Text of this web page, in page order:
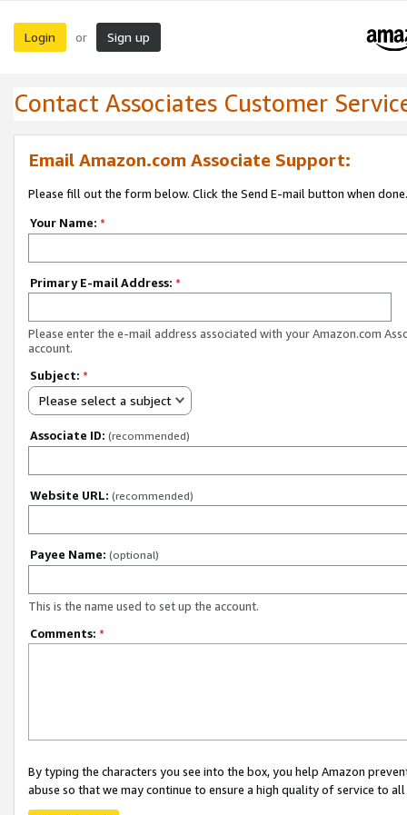
Login or Sign up
Contact Associates Customer
Email Amazon.com Associate Support:
Please fill out the form below. Click the Send E-mail button when done.
Your Name: *
Primary E-mail Address: *
Please enter the e-mail address associated with your Amazon.com
account.
Subject: *
Please select a subject
Associate ID: (recommended)
Website URL: (recommended)
Payee Name: (optional)
This is the name used to set up the account.
Comments: *
By typing the characters you see into the box, you help Amazon
abuse so that we may continue to ensure a high quality of service to